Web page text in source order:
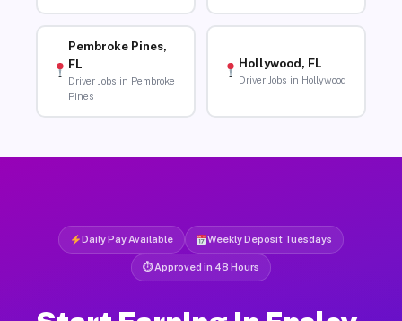
Pembroke Pines,
FL
Driver Jobs in Pembroke
Pines
Hollywood, FL
Driver Jobs in Hollywood
Daily Pay Available Weekly Deposit Tuesdays
⏱ Approved in 48 Hours